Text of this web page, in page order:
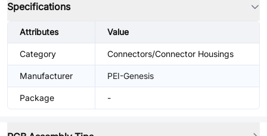
Specifications
Attributes Value
Category Connectors/Connector Housings
Manufacturer PEI-Genesis
Package -